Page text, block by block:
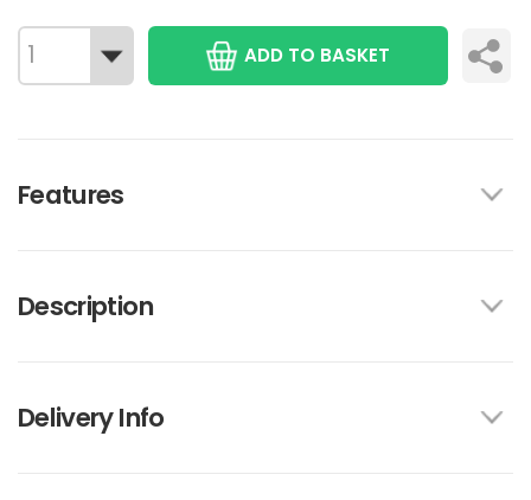
ADD TO BASKET
Features
Description
Delivery Info